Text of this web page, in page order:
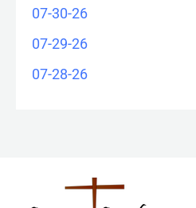
07-30-26
07-29-26
07-28-26